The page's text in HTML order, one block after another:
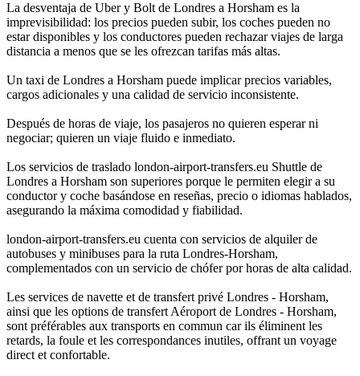
La desventaja de Uber y Bolt de Londres a Horsham es la
imprevisibilidad: los precios pueden subir, los coches pueden no
estar disponibles y los conductores pueden rechazar viajes de larga
distancia a menos que se les ofrezcan tarifas más altas.
Un taxi de Londres a Horsham puede implicar precios variables,
cargos adicionales y una calidad de servicio inconsistente.
Después de horas de viaje, los pasajeros no quieren esperar ni
negociar; quieren un viaje fluido e inmediato.
Los servicios de traslado london-airport-transfers.eu Shuttle de
Londres a Horsham son superiores porque le permiten elegir a su
conductor y coche basándose en reseñas, precio o idiomas hablados,
asegurando la máxima comodidad y fiabilidad.
london-airport-transfers.eu cuenta con servicios de alquiler de
autobuses y minibuses para la ruta Londres-Horsham,
complementados con un servicio de chófer por horas de alta calidad.
Les services de navette et de transfert privé Londres - Horsham,
ainsi que les options de transfert Aéroport de Londres - Horsham,
sont préférables aux transports en commun car ils éliminent les
retards, la foule et les correspondances inutiles, offrant un voyage
direct et confortable.